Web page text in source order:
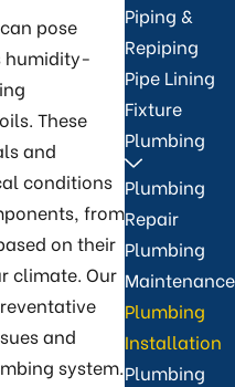
pose
humidity-
These
and
conditions
from
on their
climate. Our
and
system.
Piping &
Repiping
Pipe Lining
Fixture
Plumbing
Plumbing
Repair
Plumbing
Maintenance
Plumbing
Installation
Plumbing